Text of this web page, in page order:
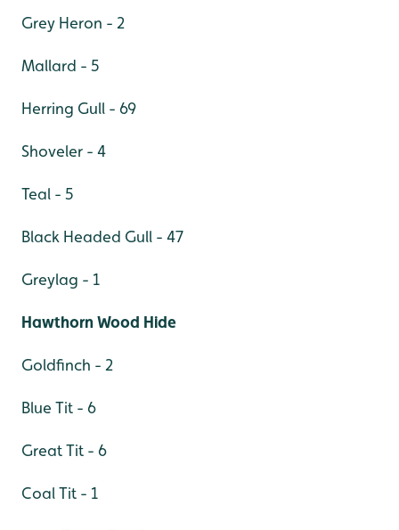
Grey Heron - 2
Mallard - 5
Herring Gull - 69
Shoveler - 4
Teal - 5
Black Headed Gull - 47
Greylag - 1
Hawthorn Wood Hide
Goldfinch - 2
Blue Tit - 6
Great Tit - 6
Coal Tit - 1